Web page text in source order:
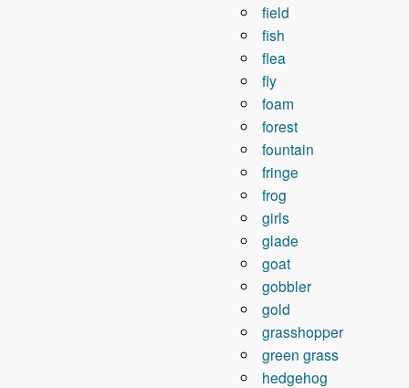
field
fish
flea
fly
foam
forest
fountain
fringe
frog
girls
glade
goat
gobbler
gold
grasshopper
green grass
hedgehog